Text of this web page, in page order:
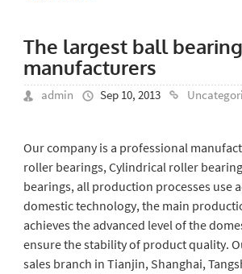
The largest ball bearing
manufacturers
admin Sep 10, 2013
Our company is a professional
roller bearings, Cylindrical roller
bearings, all production processes use
domestic technology, the main
achieves the advanced level of the
ensure the stability of product quality.
sales branch in Tianjin, Shanghai,